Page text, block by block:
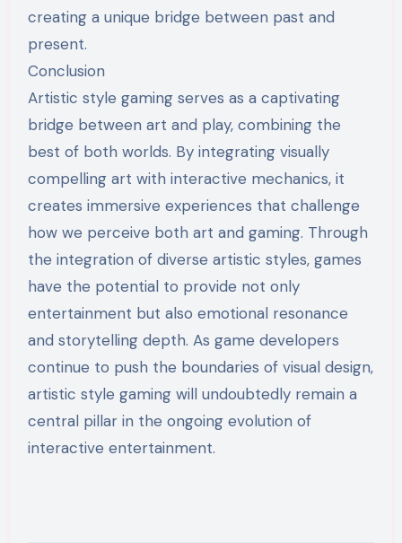
creating a unique bridge between past and
present.
Conclusion
Artistic style gaming serves as a captivating
bridge between art and play, combining the
best of both worlds. By integrating visually
compelling art with interactive mechanics, it
creates immersive experiences that challenge
how we perceive both art and gaming. Through
the integration of diverse artistic styles, games
have the potential to provide not only
entertainment but also emotional resonance
and storytelling depth. As game developers
continue to push the boundaries of visual design,
artistic style gaming will undoubtedly remain a
central pillar in the ongoing evolution of
interactive entertainment.